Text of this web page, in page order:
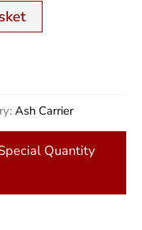
Ash Carrier
Quantity